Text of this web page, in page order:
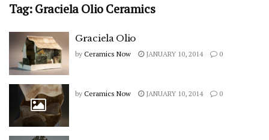
Tag:Graciela Olio Ceramics
Graciela Olio
by Ceramics Now JANUARY 10, 2014 0
by Ceramics Now JANUARY 10, 2014 0